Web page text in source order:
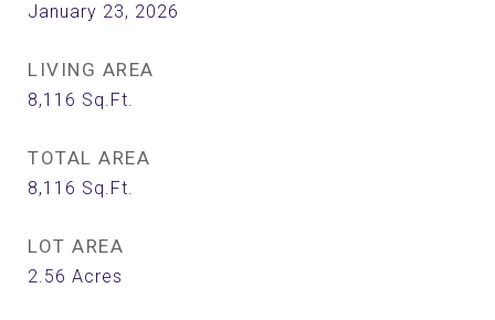
January 23, 2026
LIVING AREA
8,116 Sq.Ft.
TOTAL AREA
8,116 Sq.Ft.
LOT AREA
2.56 Acres